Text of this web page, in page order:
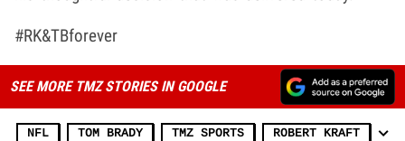
#RK&TBforever
SEE MORE TMZ STORIES IN GOOGLE
NFL TOM BRADY TMZ SPORTS ROBERT KRAFT